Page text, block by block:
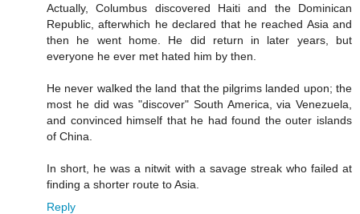
Actually, Columbus discovered Haiti and the Dominican
Republic, afterwhich he declared that he reached Asia and
then he went home. He did return in later years, but
everyone he ever met hated him by then.
He never walked the land that the pilgrims landed upon; the
most he did was "discover" South America, via Venezuela,
and convinced himself that he had found the outer islands
of China.
In short, he was a nitwit with a savage streak who failed at
finding a shorter route to Asia.
Reply